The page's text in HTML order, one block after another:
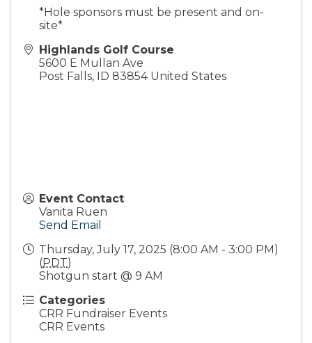
*Hole sponsors must be present and on-
site*
Highlands Golf Course
5600 E Mullan Ave
Post Falls, ID 83854 United States
Event Contact
Vanita Ruen
Send Email
Thursday, July 17, 2025 (8:00 AM - 3:00 PM)
(PDT)
Shotgun start @ 9 AM
Categories
CRR Fundraiser Events
CRR Events